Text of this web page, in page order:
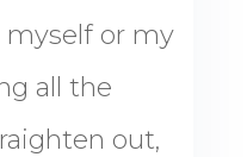
myself or my
all the
out,